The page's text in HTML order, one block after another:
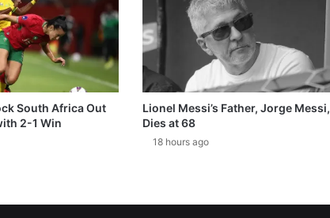
South Africa Out
2-1 Win
Lionel Messi’s Father, Jorge Messi,
Dies at 68
18 hours ago